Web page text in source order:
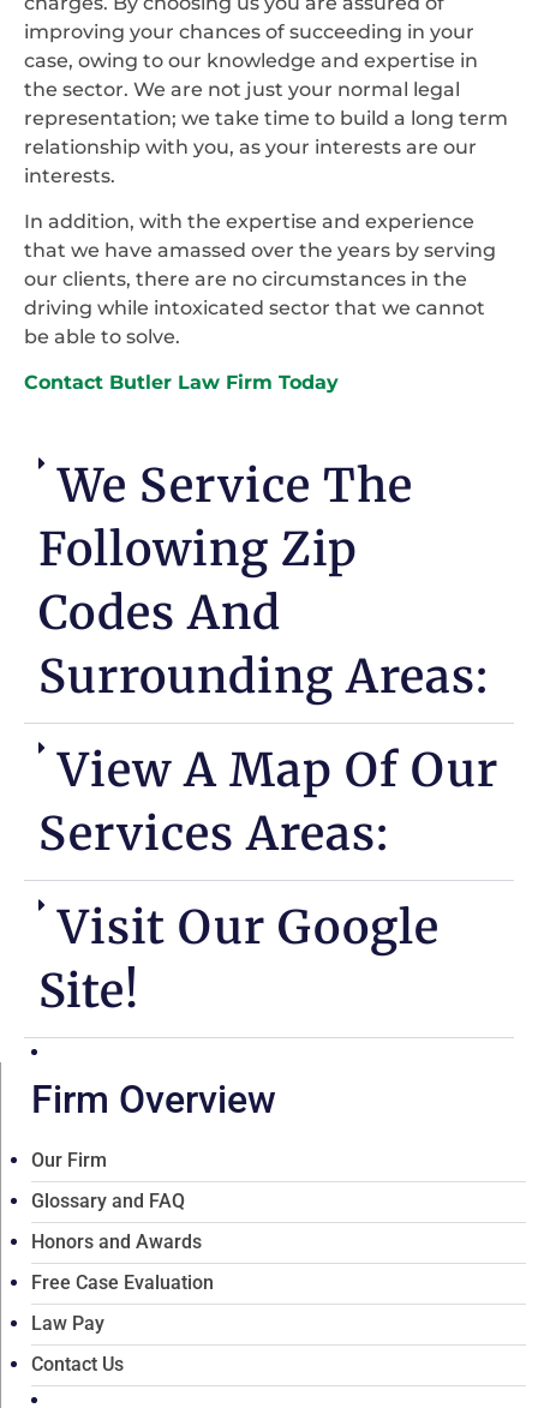
improving your chances of succeeding in your
case, owing to our knowledge and expertise in
the sector. We are not just your normal legal
representation; we take time to build a long term
relationship with you, as your interests are our
interests.
In addition, with the expertise and experience
that we have amassed over the years by serving
our clients, there are no circumstances in the
driving while intoxicated sector that we cannot
be able to solve.
Contact Butler Law Firm Today
We Service The
Following Zip
Codes And
Surrounding Areas:
View A Map Of Our
Services Areas:
Visit Our Google
Site!
Firm Overview
Our Firm
Glossary and FAQ
Honors and Awards
Free Case Evaluation
Law Pay
Contact Us